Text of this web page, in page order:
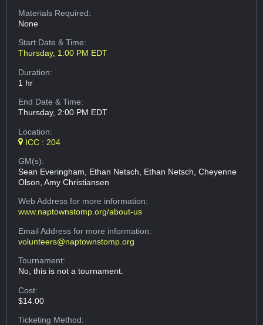
Materials Required:
None
Start Date & Time:
Thursday, 1:00 PM EDT
Duration:
1 hr
End Date & Time:
Thursday, 2:00 PM EDT
Location:
ICC : 204
GM(s):
Sean Everingham, Ethan Netsch, Ethan Netsch, Cheyenne
Olson, Amy Christiansen
Web Addressfor more information:
www.naptownstomp.org/about-us
Email Addressfor more information:
volunteers@naptownstomp.org
Tournament:
No, this is not a tournament.
Cost:
$14.00
Ticketing Method: